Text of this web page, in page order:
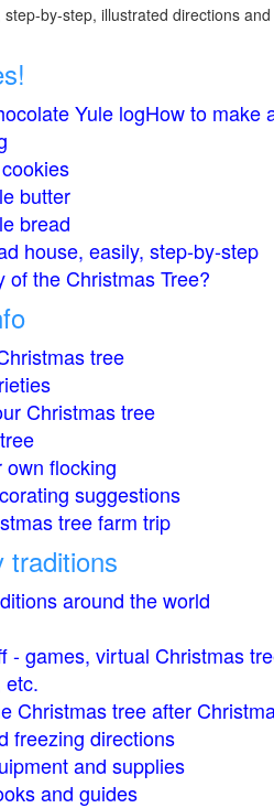
by-step, illustrated directions
Yule logHow to make
butter
bread
house, easily, step-by-step
of the Christmas Tree?
tree
Christmas tree
own flocking
suggestions
tree farm trip
traditions
around the world
- games, virtual Christmas
etc.
Christmas tree after
freezing directions
and supplies
and guides